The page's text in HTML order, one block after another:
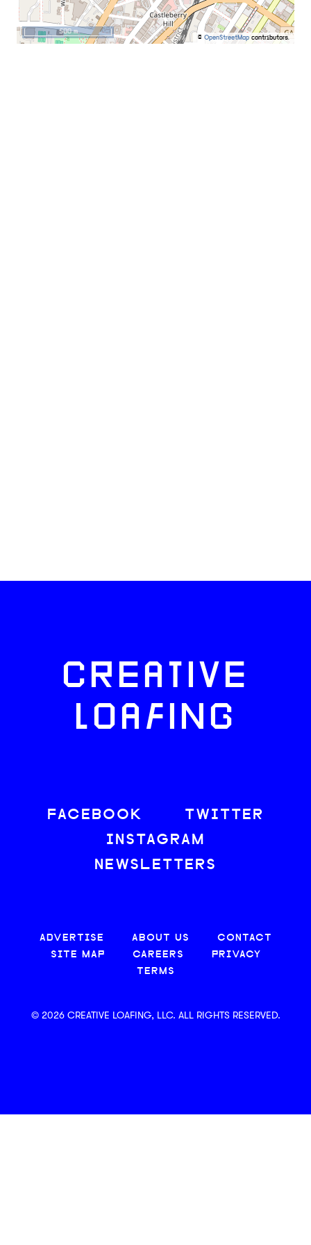
© OpenStreetMapcontributors.
500 m
CREATIVE
LOAFING
FACEBOOK
TWITTER
INSTAGRAM
NEWSLETTERS
ADVERTISE ABOUT US
CONTACT
SITE MAP
CAREERS
PRIVACY
TERMS
© 2026 CREATIVE LOAFING, LLC. ALL RIGHTS RESERVED.